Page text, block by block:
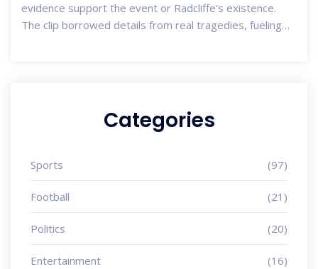
evidence support the event or Radcliffe's existence.
The clip borrowed details from real tragedies, fueling
Categories
Sports (97)
Football (21)
Politics (20)
Entertainment (16)